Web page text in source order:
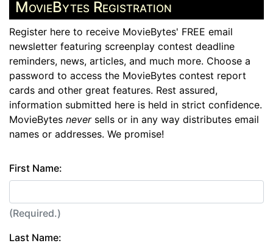
MovieBytes Registration
Register here to receive MovieBytes' FREE email
newsletter featuring screenplay contest deadline
reminders, news, articles, and much more. Choose a
password to access the MovieBytes contest report
cards and other great features. Rest assured,
information submitted here is held in strict confidence.
MovieBytes neversells or in any way distributes email
names or addresses. We promise!
First Name:
(Required.)
Last Name: